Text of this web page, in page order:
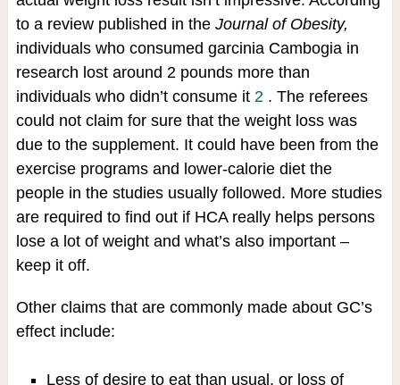
to a review published in the Journal of Obesity,
individuals who consumed garcinia Cambogia in
research lost around 2 pounds more than
individuals who didn’t consume it 2 . The referees
could not claim for sure that the weight loss was
due to the supplement. It could have been from the
exercise programs and lower-calorie diet the
people in the studies usually followed. More studies
are required to find out if HCA really helps persons
lose a lot of weight and what’s also important –
keep it off.
Other claims that are commonly made about GC’s
effect include:
Less of desire to eat than usual, or loss of